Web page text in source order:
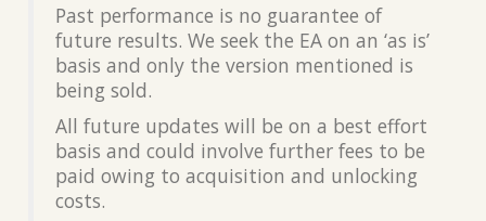
Past performance is no guarantee of
future results. We seek the EA on an ‘as is’
basis and only the version mentioned is
being sold.
All future updates will be on a best effort
basis and could involve further fees to be
paid owing to acquisition and unlocking
costs.